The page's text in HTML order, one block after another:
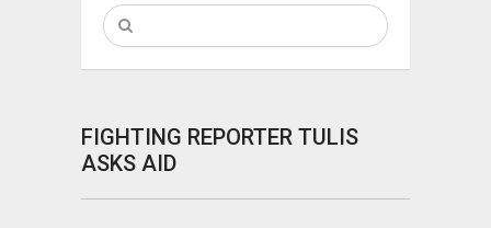
FIGHTING REPORTER TULIS
ASKS AID